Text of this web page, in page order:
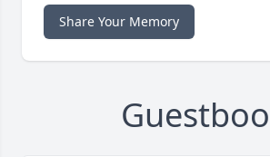
Share Your Memory